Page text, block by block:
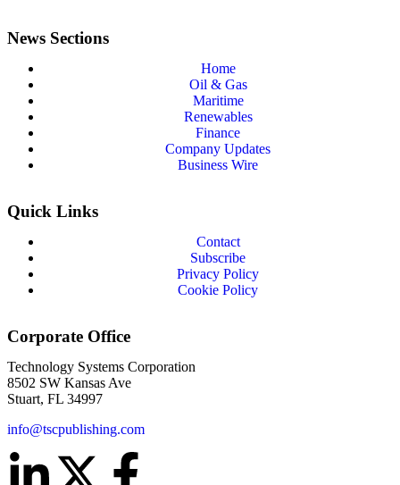
News Sections
Home
Oil & Gas
Maritime
Renewables
Finance
Company Updates
Business Wire
Quick Links
Contact
Subscribe
Privacy Policy
Cookie Policy
Corporate Office
Technology Systems Corporation
8502 SW Kansas Ave
Stuart, FL 34997
info@tscpublishing.com